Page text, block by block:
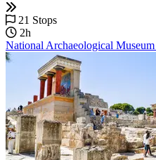
21 Stops
2h
National Archaeological